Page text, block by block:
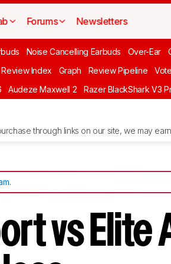
Forums Newsletters
Noise Cancelling Earbuds Over-Ear
Review Index Graph Review Pipeline Vote
Audeze Maxwell 2 Razer BlackShark V3
through links on our site, we may
.
vs Elite